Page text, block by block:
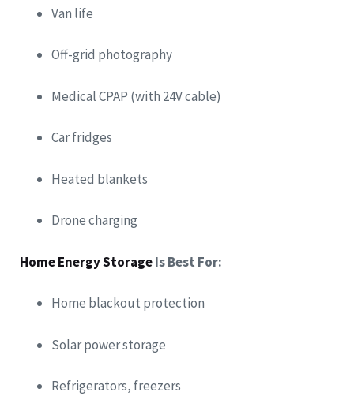
Van life
Off-grid photography
Medical CPAP (with 24V cable)
Car fridges
Heated blankets
Drone charging
Home Energy StorageIs Best For:
Home blackout protection
Solar power storage
Refrigerators, freezers